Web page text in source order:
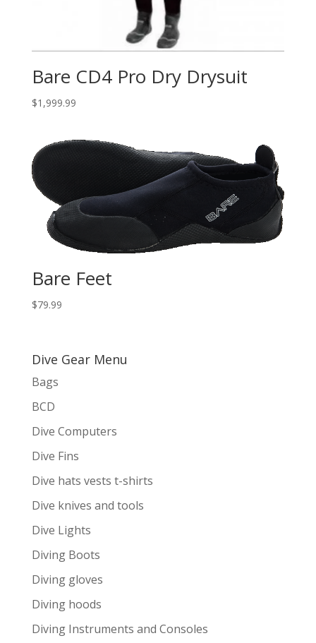
Bare CD4 Pro Dry Drysuit
$1,999.99
Bare Feet
$79.99
Dive Gear Menu
Bags
BCD
Dive Computers
Dive Fins
Dive hats vests t-shirts
Dive knives and tools
Dive Lights
Diving Boots
Diving gloves
Diving hoods
Diving Instruments and Consoles